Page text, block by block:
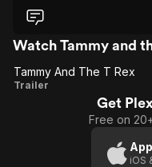
catch me if you can
meets Godzilla (1998). If
stars I would.
Watch Tammy and
Tammy
Tammy And The T Rex
Trailer
Get
Free on
iOS